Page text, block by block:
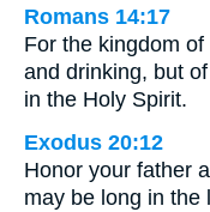
Romans 14:17
For the kingdom
and drinking, but
in the Holy Spirit.
Exodus 20:12
Honor your father
may be long in the